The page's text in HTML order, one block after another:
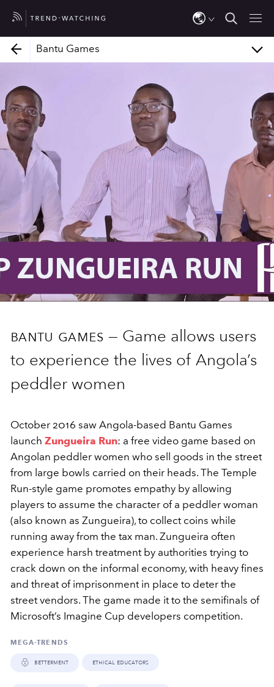
Bantu Games
Bantu Games
bantu games — Game allows users
to experience the lives of Angola’s
peddler women
October 2016 saw Angola-based Bantu Games
launch Zungueira Run: a free video game based on
Angolan peddler women who sell goods in the street
from large bowls carried on their heads. The Temple
Run-style game promotes empathy by allowing
players to assume the character of a peddler woman
(also known as Zungueira), to collect coins while
running away from the tax man. Zungueira often
experience harsh treatment by authorities trying to
crack down on the informal economy, with heavy fines
and threat of imprisonment in place to deter the
street vendors. The game made it to the semifinals of
Microsoft’s Imagine Cup developers competition.
MEGA-TRENDS
betterment ethical educators